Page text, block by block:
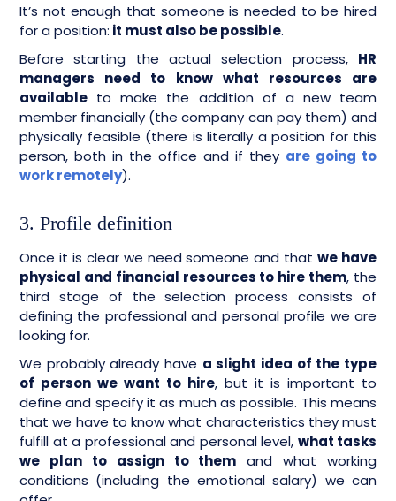
It’s not enough that someone is needed to be hired
for a position: it must also be possible.
Before starting the actual selection process, HR
managers need to know what resources are
available to make the addition of a new team
member financially (the company can pay them) and
physically feasible (there is literally a position for this
person, both in the office and if they are going to
work remotely).
3. Profile definition
Once it is clear we need someone and thatwe have
physical and financial resources to hire them, the
third stage of the selection process consists of
defining the professional and personal profile we are
looking for.
We probably already have a slight idea of the type
of person we want to hire, but it is important to
define and specify it as much as possible. This means
that we have to know what characteristics they must
fulfill at a professional and personal level, what tasks
we plan to assign to them and what working
conditions (including the emotional salary) we can